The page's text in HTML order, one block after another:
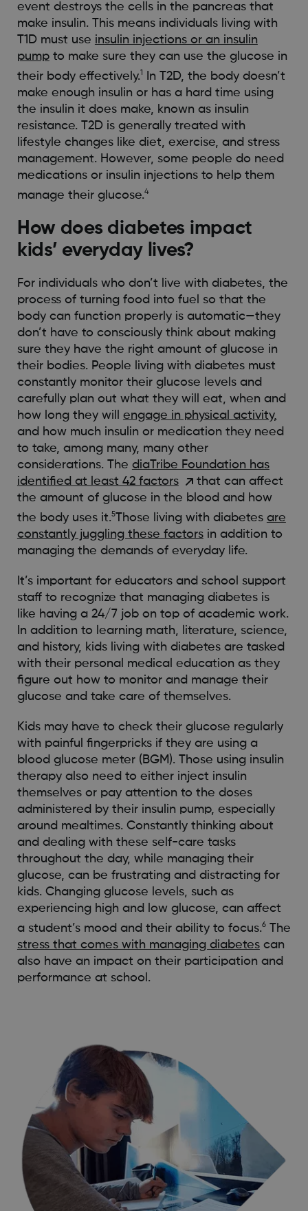
event destroys the cells in the pancreas that
make insulin. This means individuals living with
T1D must use insulin injections or an insulin
pumpto make sure they can use the glucose in
their body effectively.1
In T2D, the body doesn’t
make enough insulin or has a hard time using
the insulin it does make, known as insulin
resistance. T2D is generally treated with
lifestyle changes like diet, exercise, and stress
management. However, some people do need
medications or insulin injections to help them
manage their glucose.4
How does diabetes impact
kids’ everyday lives?
For individuals who don’t live with diabetes, the
process of turning food into fuel so that the
body can function properly is automatic—they
don’t have to consciously think about making
sure they have the right amount of glucose in
their bodies. People living with diabetes must
constantly monitor their glucose levels and
carefully plan out what they will eat, when and
how long they will engage in physical activity,
and how much insulin or medication they need
to take, among many, many other
considerations. The diaTribe Foundation has
identified at least 42 factors
that can affect
the amount of glucose in the blood and how
the body uses it.5Those living with diabetes are
constantly juggling these factorsin addition to
managing the demands of everyday life.
It’s important for educators and school support
staff to recognize that managing diabetes is
like having a 24/7 job on top of academic work.
In addition to learning math, literature, science,
and history, kids living with diabetes are tasked
with their personal medical education as they
figure out how to monitor and manage their
glucose and take care of themselves.
Kids may have to check their glucose regularly
with painful fingerpricks if they are using a
blood glucose meter (BGM). Those using insulin
therapy also need to either inject insulin
themselves or pay attention to the doses
administered by their insulin pump, especially
around mealtimes. Constantly thinking about
and dealing with these self-care tasks
throughout the day, while managing their
glucose, can be frustrating and distracting for
kids. Changing glucose levels, such as
experiencing high and low glucose, can affect
a student’s mood and their ability to focus.6The
stress that comes with managing diabetescan
also have an impact on their participation and
performance at school.